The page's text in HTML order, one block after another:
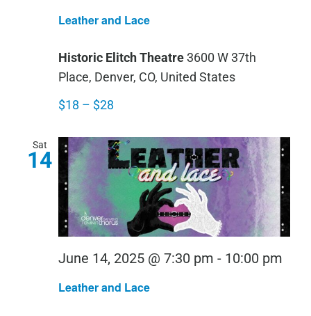
Leather and Lace
Historic Elitch Theatre3600 W 37th
Place, Denver, CO, United States
$18 – $28
Sat
14
Leather and Lace
June 14, 2025 @ 7:30 pm - 10:00 pm